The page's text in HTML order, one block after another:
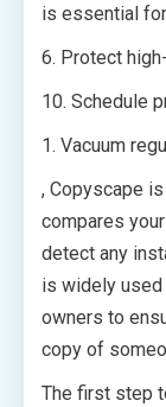
is essential
6. Protect
10. Schedule
1. Vacuum
, Copyscape
compares
detect any
is widely
owners to
copy of
The first step